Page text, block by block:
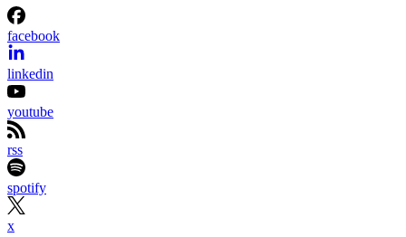
facebook
linkedin
youtube
rss
spotify
x